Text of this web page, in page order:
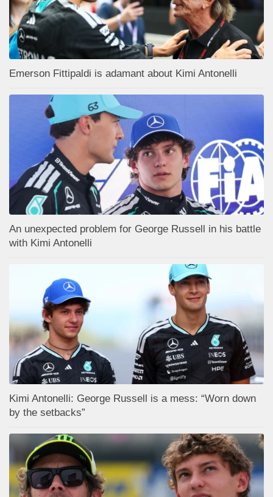
Emerson Fittipaldi is adamant about Kimi Antonelli
An unexpected problem for George Russell in his battle
with Kimi Antonelli
Kimi Antonelli: George Russell is a mess: “Worn down
by the setbacks”